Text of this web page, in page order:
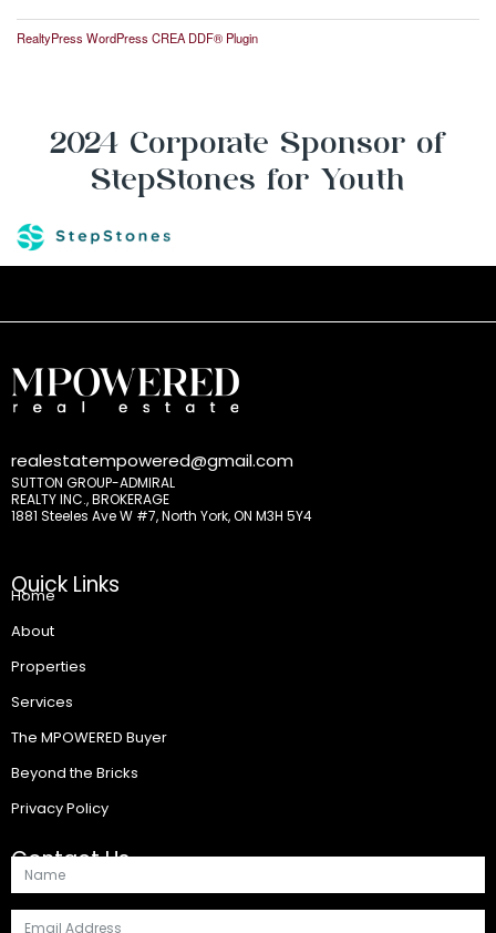
RealtyPress WordPress CREA DDF® Plugin
2024 Corporate Sponsor of
StepStones for Youth
realestatempowered@gmail.com
SUTTON GROUP-ADMIRAL
REALTY INC., BROKERAGE
1881 Steeles Ave W #7, North York, ON M3H 5Y4
Quick Links
Home
About
Properties
Services
The MPOWERED Buyer
Beyond the Bricks
Privacy Policy
Contact Us